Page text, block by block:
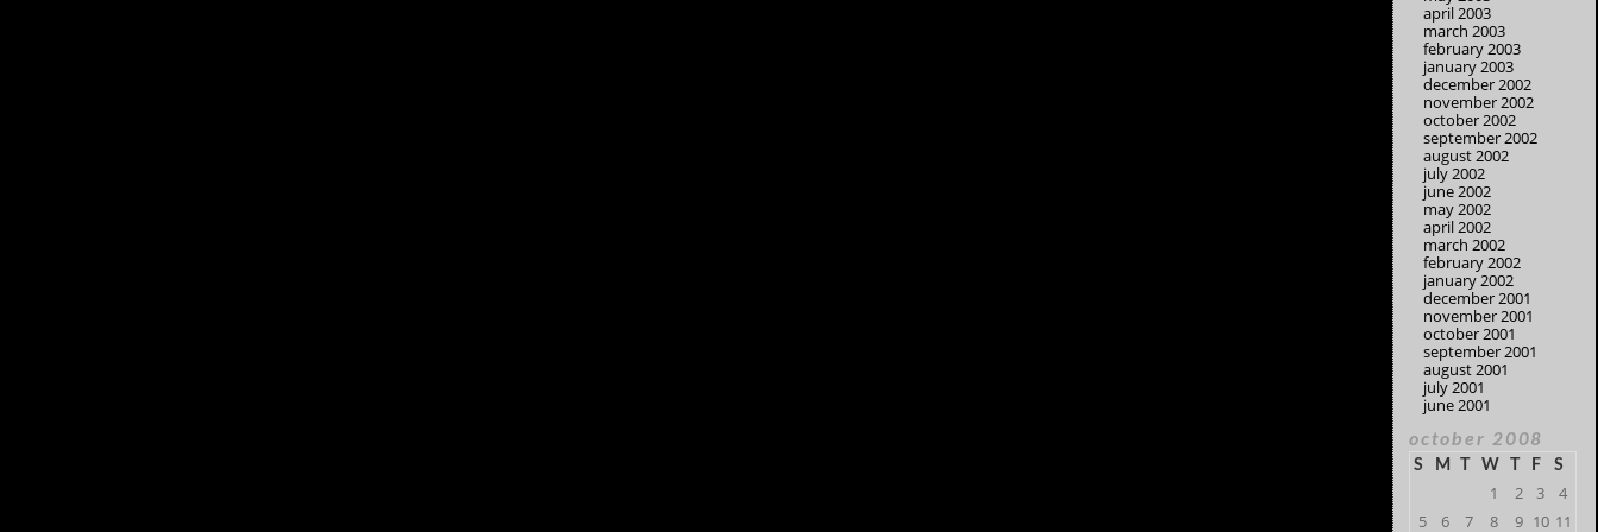
april 2003
march 2003
february 2003
january 2003
december 2002
november 2002
october 2002
september 2002
august 2002
july 2002
june 2002
may 2002
april 2002
march 2002
february 2002
january 2002
december 2001
november 2001
october 2001
september 2001
august 2001
july 2001
june 2001
october 2008
S M W F S
1 2 3
4
5
6 7 8 9 10 11